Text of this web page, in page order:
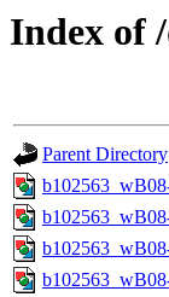
Index of
Parent Directory